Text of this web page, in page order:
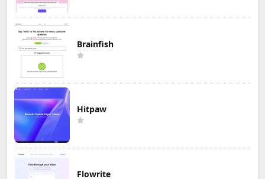
Brainfish
Hitpaw
Flowrite